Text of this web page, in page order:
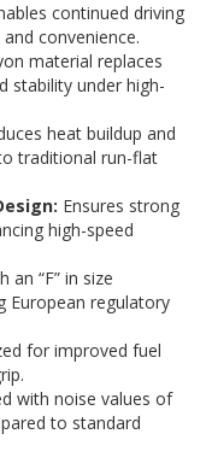
continued driving
convenience.
material replaces
stability under high-
heat buildup and
traditional run-flat
Ensures strong
high-speed
an “F” in size
European regulatory
for improved fuel
with noise values of
to standard